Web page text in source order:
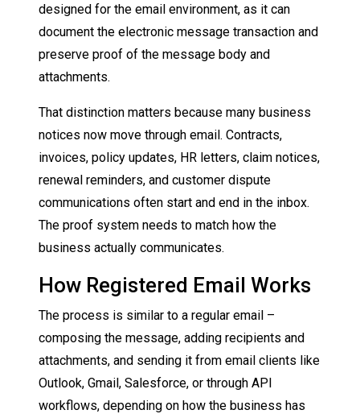
designed for the email environment, as it can
document the electronic message transaction and
preserve proof of the message body and
attachments.
That distinction matters because many business
notices now move through email. Contracts,
invoices, policy updates, HR letters, claim notices,
renewal reminders, and customer dispute
communications often start and end in the inbox.
The proof system needs to match how the
business actually communicates.
How Registered Email Works
The process is similar to a regular email –
composing the message, adding recipients and
attachments, and sending it from email clients like
Outlook, Gmail, Salesforce, or through API
workflows, depending on how the business has